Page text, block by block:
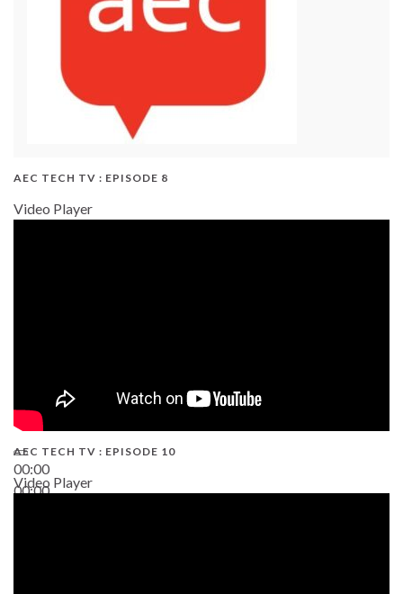
AEC TECH TV : EPISODE 8
Video Player
00:00
00:00
AEC TECH TV : EPISODE 10
Video Player